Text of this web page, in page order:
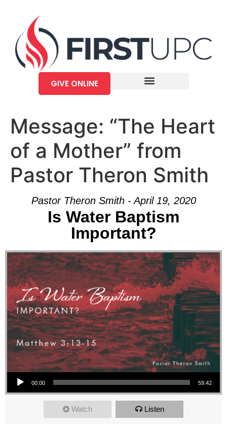
GIVE ONLINE
Message: “The Heart
of a Mother” from
Pastor Theron Smith
Pastor Theron Smith - April 19, 2020
Is Water Baptism
Important?
Audio Player
00:00 59:42
Watch Listen